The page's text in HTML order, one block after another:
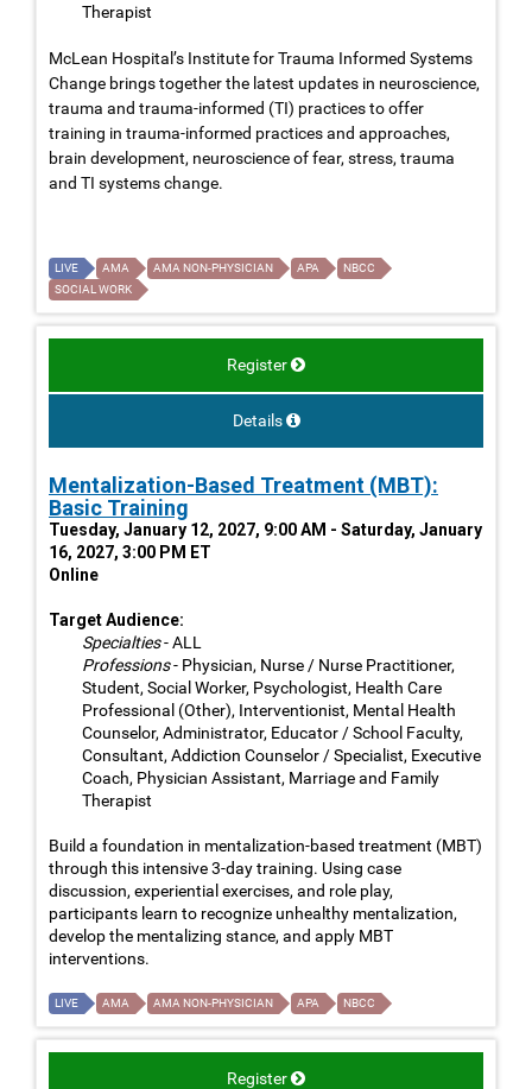
Therapist
McLean Hospital’s Institute for Trauma Informed Systems
Change brings together the latest updates in neuroscience,
trauma and trauma-informed (TI) practices to offer
training in trauma-informed practices and approaches,
brain development, neuroscience of fear, stress, trauma
and TI systems change.
LIVE AMA AMA NON-PHYSICIAN APA
NBCC
SOCIAL WORK
Register
Details
Mentalization-Based Treatment (MBT):
Basic Training
Tuesday, January 12, 2027, 9:00 AM - Saturday, January
16, 2027, 3:00 PM ET
Online
Target Audience:
Specialties- ALL
Professions- Physician, Nurse / Nurse Practitioner,
Student, Social Worker, Psychologist, Health Care
Professional (Other), Interventionist, Mental Health
Counselor, Administrator, Educator / School Faculty,
Consultant, Addiction Counselor / Specialist, Executive
Coach, Physician Assistant, Marriage and Family
Therapist
Build a foundation in mentalization-based treatment (MBT)
through this intensive 3-day training. Using case
discussion, experiential exercises, and role play,
participants learn to recognize unhealthy mentalization,
develop the mentalizing stance, and apply MBT
interventions.
LIVE AMA AMA NON-PHYSICIAN APA NBCC
Register